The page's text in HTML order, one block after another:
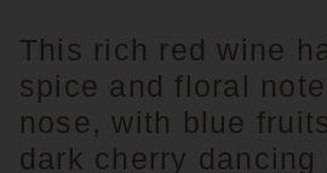
This rich red wine
spice and floral
nose, with blue
dark cherry dancing